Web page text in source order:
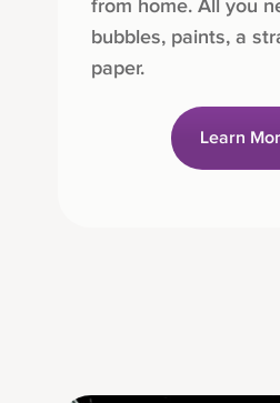
from home. All you
bubbles, paints, a
paper.
Learn